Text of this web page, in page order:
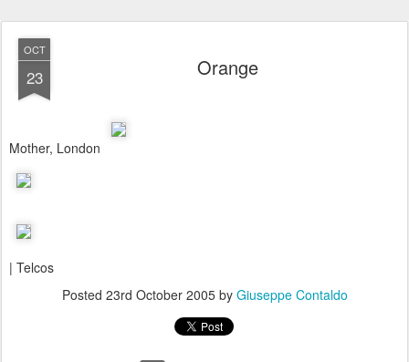
OCT
23 Orange
Mother, London
| Telcos
Posted 23rd October 2005by Giuseppe Contaldo